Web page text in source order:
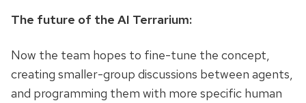
The future of the AI Terrarium:
Now the team hopes to fine-tune the concept,
creating smaller-group discussions between agents,
and programming them with more specific human